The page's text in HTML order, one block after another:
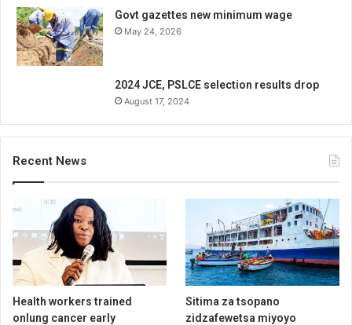
Govt gazettes new minimum wage
May 24, 2026
2024 JCE, PSLCE selection results drop
August 17, 2024
Recent News
Health workers trained
onlung cancer early
Sitima za tsopano
zidzafewetsa miyoyo